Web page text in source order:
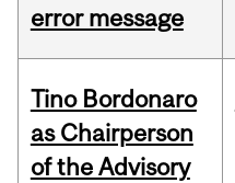
error message
Tino Bordonaro
as Chairperson
of the Advisory